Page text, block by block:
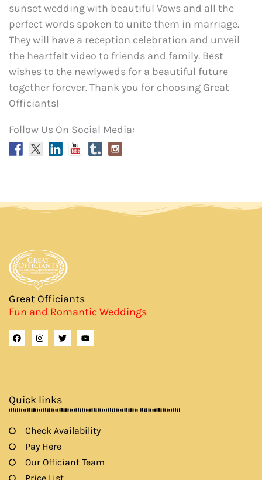
sunset wedding with beautiful Vows and all the
perfect words spoken to unite them in marriage.
They will have a reception celebration and unveil
the heartfelt video to friends and family. Best
wishes to the newlyweds for a beautiful future
together forever. Thank you for choosing Great
Officiants!
Follow Us On Social Media:
Great Officiants
Fun and Romantic Weddings
F
a
c
I
n
s
m
T
w
i
Y
o
u
Quick links
Check Availability
Pay Here
Our Officiant Team